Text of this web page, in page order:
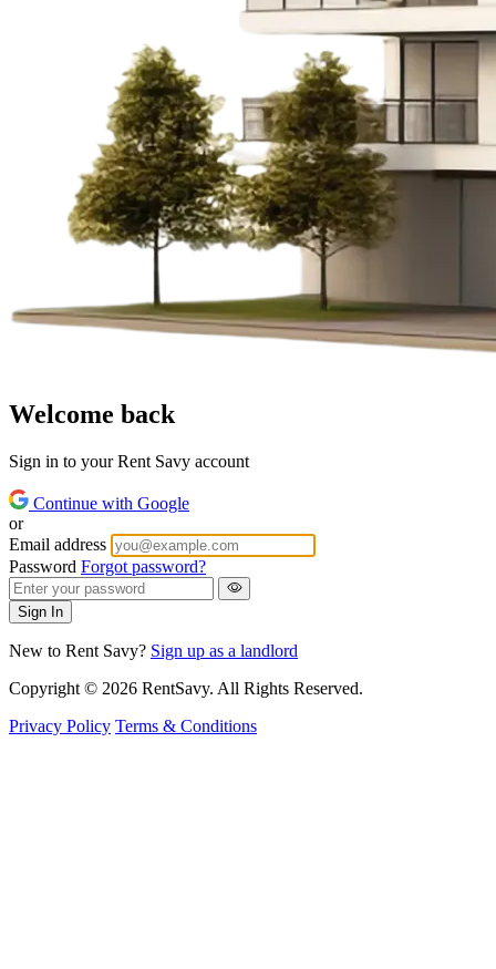
Welcome back
Sign in to your Rent Savy account
Continue with Google
or
Email address
Password Forgot password?
Sign In
New to Rent Savy? Sign up as a landlord
Copyright © 2026 RentSavy. All Rights Reserved.
Privacy Policy Terms & Conditions